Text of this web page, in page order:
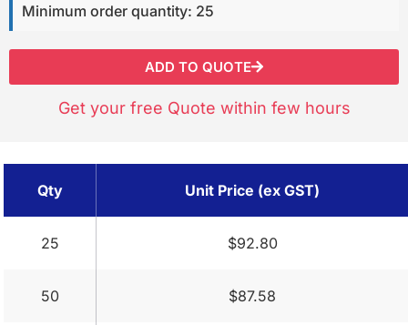
Minimum order quantity: 25
ADD TO QUOTE
Get your free Quote within few hours
Qty Unit Price (ex GST)
25 $92.80
50 $87.58